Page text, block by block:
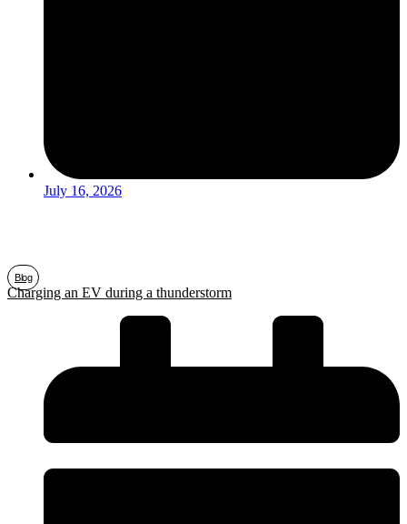
July 16, 2026
Blog
Charging an EV during a thunderstorm